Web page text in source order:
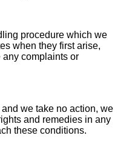
procedure which we
when they first arise,
complaints or
we take no action, we
and remedies in any
these conditions.